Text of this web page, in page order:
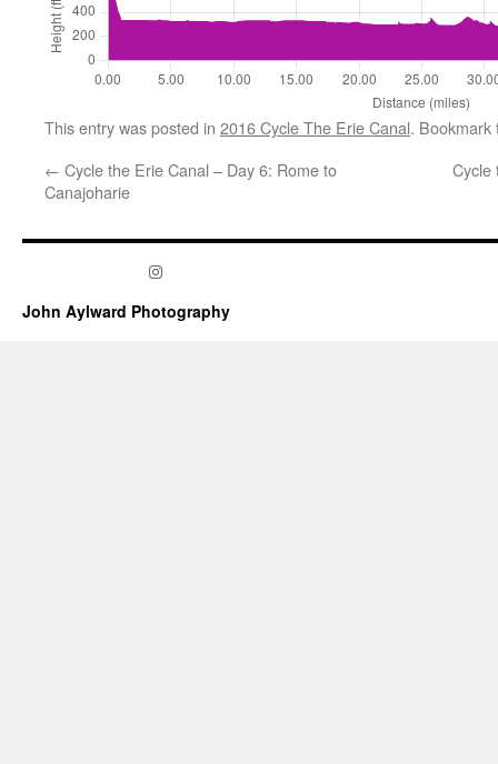
This entry was posted in 2016 Cycle The Erie Canal.
← Cycle the Erie Canal – Day 6: Rome to
Canajoharie
Cycle
Instagram
John Aylward Photography